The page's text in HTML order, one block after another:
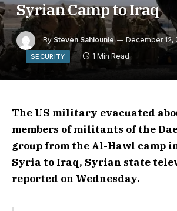
Syrian Camp to Iraq
By Steven Sahiounie December 12,
SECURITY 1 Min Read
The US military evacuated
members of militants of the
group from the Al-Hawl camp
Syria to Iraq, Syrian state
reported on Wednesday.